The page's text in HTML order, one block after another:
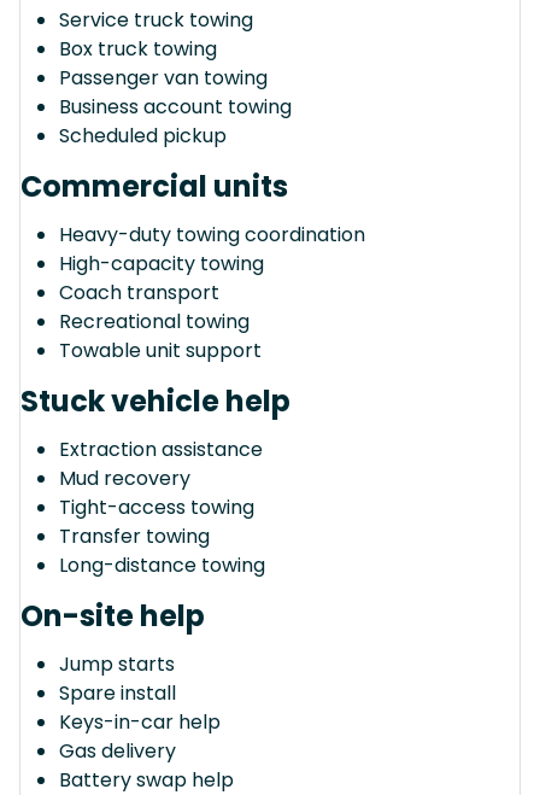
Service truck towing
Box truck towing
Passenger van towing
Business account towing
Scheduled pickup
Commercial units
Heavy-duty towing coordination
High-capacity towing
Coach transport
Recreational towing
Towable unit support
Stuck vehicle help
Extraction assistance
Mud recovery
Tight-access towing
Transfer towing
Long-distance towing
On-site help
Jump starts
Spare install
Keys-in-car help
Gas delivery
Battery swap help